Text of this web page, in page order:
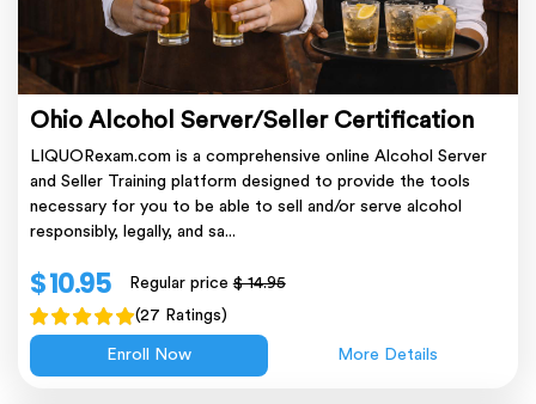
Ohio Alcohol Server/Seller Certification
LIQUORexam.com is a comprehensive online Alcohol Server
and Seller Training platform designed to provide the tools
necessary for you to be able to sell and/or serve alcohol
responsibly, legally, and sa...
$ 10.95 Regular price$ 14.95
(27 Ratings)
Enroll Now More Details